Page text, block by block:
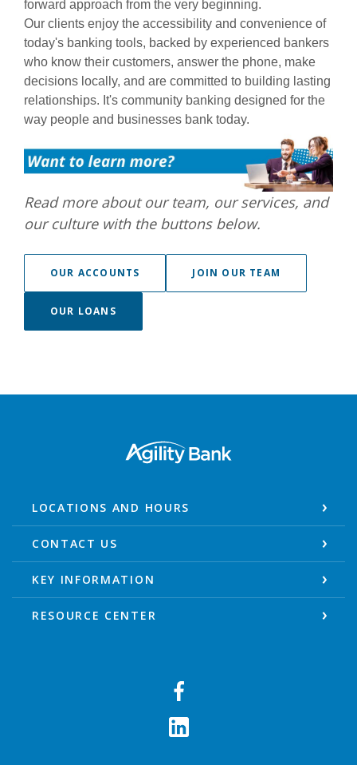
forward approach from the very beginning.
Our clients enjoy the accessibility and convenience of
today's banking tools, backed by experienced bankers
who know their customers, answer the phone, make
decisions locally, and are committed to building lasting
relationships. It's community banking designed for the
way people and businesses bank today.
Read more about our team, our services, and
our culture with the buttons below.
OUR ACCOUNTS JOIN OUR TEAM
OUR LOANS(OPENS IN A NEW WINDOW)
Agility Bank
LOCATIONS AND HOURS
CONTACT US
KEY INFORMATION
RESOURCE CENTER